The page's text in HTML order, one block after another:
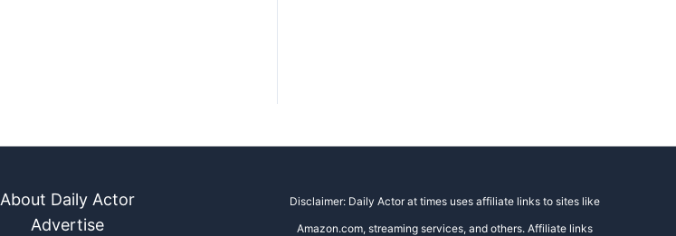
About Daily Actor
Advertise
Disclaimer: Daily Actor at times uses affiliate links to sites like
Amazon.com, streaming services, and others. Affiliate links